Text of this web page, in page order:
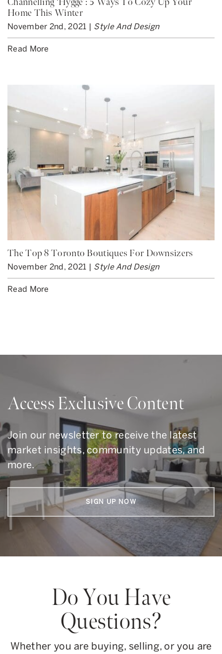
Home This Winter
November 2nd, 2021 | Style And Design
Read More
The Top 8 Toronto Boutiques For Downsizers
November 2nd, 2021 | Style And Design
Read More
Access Exclusive Content
Join our newsletter to receive the latest
market insights, community updates, and
more.
SIGN UP NOW
Do You Have
Questions?
Whether you are buying, selling, or you are